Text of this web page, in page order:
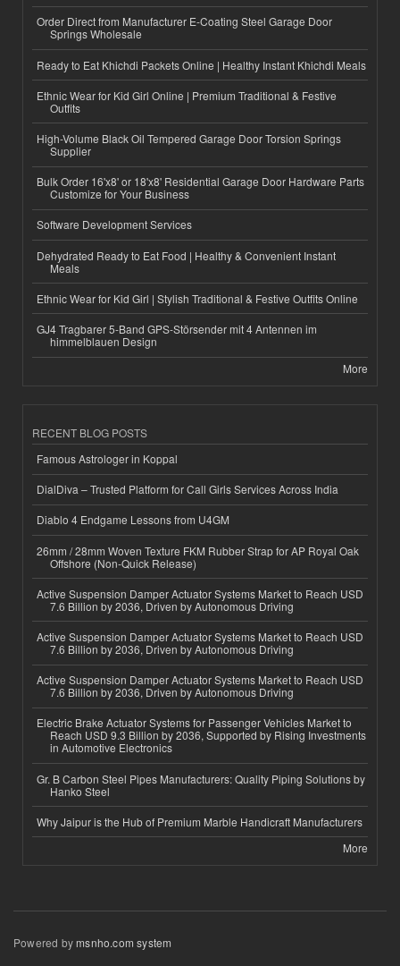
Order Direct from Manufacturer E-Coating Steel Garage Door
Springs Wholesale
Ready to Eat Khichdi Packets Online | Healthy Instant Khichdi Meals
Ethnic Wear for Kid Girl Online | Premium Traditional & Festive
Outfits
High-Volume Black Oil Tempered Garage Door Torsion Springs
Supplier
Bulk Order 16'x8' or 18'x8' Residential Garage Door Hardware Parts
Customize for Your Business
Software Development Services
Dehydrated Ready to Eat Food | Healthy & Convenient Instant
Meals
Ethnic Wear for Kid Girl | Stylish Traditional & Festive Outfits Online
GJ4 Tragbarer 5-Band GPS-Störsender mit 4 Antennen im
himmelblauen Design
More
RECENT BLOG POSTS
Famous Astrologer in Koppal
DialDiva – Trusted Platform for Call Girls Services Across India
Diablo 4 Endgame Lessons from U4GM
26mm / 28mm Woven Texture FKM Rubber Strap for AP Royal Oak
Offshore (Non-Quick Release)
Active Suspension Damper Actuator Systems Market to Reach USD
7.6 Billion by 2036, Driven by Autonomous Driving
Active Suspension Damper Actuator Systems Market to Reach USD
7.6 Billion by 2036, Driven by Autonomous Driving
Active Suspension Damper Actuator Systems Market to Reach USD
7.6 Billion by 2036, Driven by Autonomous Driving
Electric Brake Actuator Systems for Passenger Vehicles Market to
Reach USD 9.3 Billion by 2036, Supported by Rising Investments
in Automotive Electronics
Gr. B Carbon Steel Pipes Manufacturers: Quality Piping Solutions by
Hanko Steel
Why Jaipur is the Hub of Premium Marble Handicraft Manufacturers
More
Powered bymsnho.com system